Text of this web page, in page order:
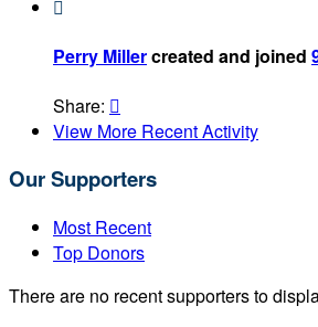

Perry Millercreated and joined
Share: 
View More Recent Activity
Our Supporters
Most Recent
Top Donors
There are no recent supporters to